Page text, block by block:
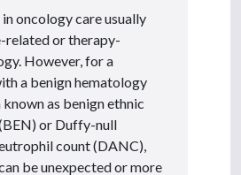
oncology care usually
related or therapy-
However, for a
a benign hematology
as benign ethnic
or Duffy-null
count (DANC),
be unexpected or more